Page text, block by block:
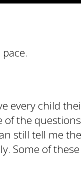
every child
of the
still tell me
Some of